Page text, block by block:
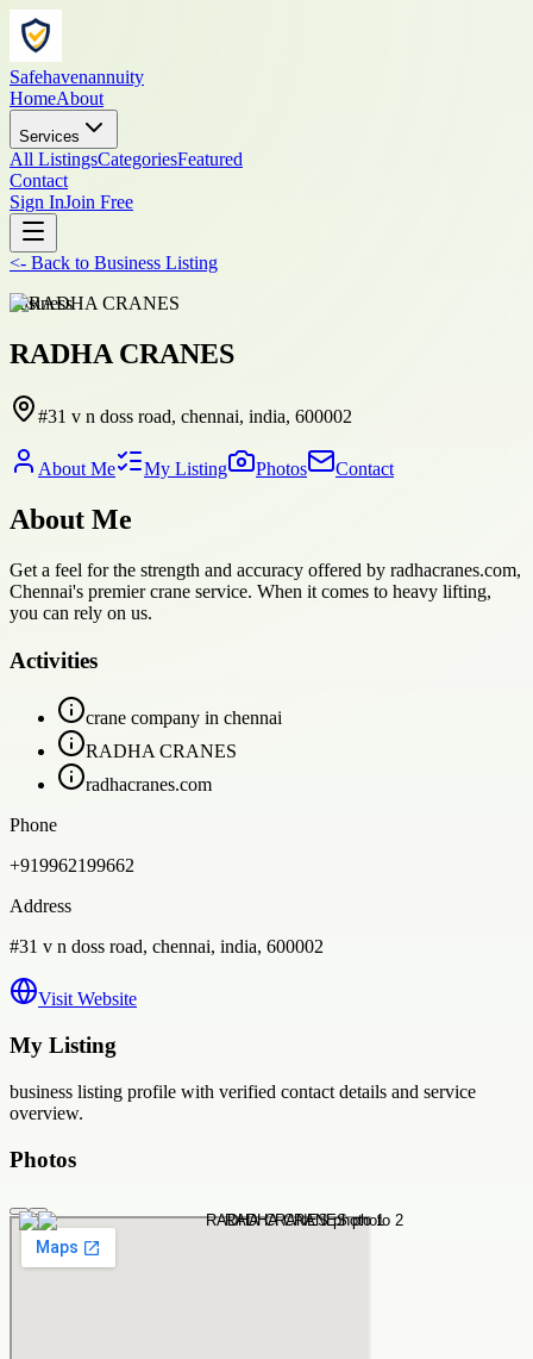
Safehavenannuity
HomeAbout
Services
All ListingsCategoriesFeatured
Contact
Sign InJoin Free
<- Back to Business Listing
business
RADHA CRANES
#31 v n doss road, chennai, india, 600002
About Me My Listing Photos Contact
About Me
Get a feel for the strength and accuracy offered by radhacranes.com,
Chennai's premier crane service. When it comes to heavy lifting,
you can rely on us.
Activities
crane company in chennai
RADHA CRANES
radhacranes.com
Phone
+919962199662
Address
#31 v n doss road, chennai, india, 600002
Visit Website
My Listing
business listing profile with verified contact details and service
overview.
Photos